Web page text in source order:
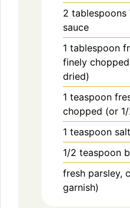
2 tablespoons
sauce
1 tablespoon
finely
dried)
1 teaspoon
chopped (or
1 teaspoon salt
1/2 teaspoon
fresh parsley,
garnish)